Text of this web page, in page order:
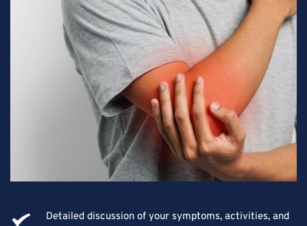
Detailed discussion of your symptoms, activities, and